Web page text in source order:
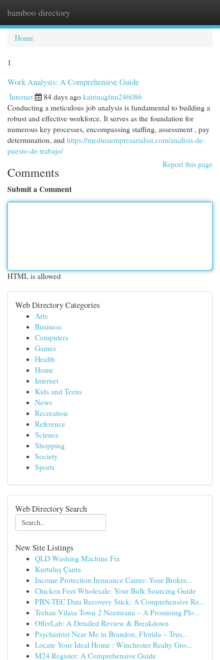
bamboo directory
Home
1
Work Analysis: A Comprehensive Guide
Internet 84 days ago katrinagfnn246086
Conducting a meticulous job analysis is fundamental to building a
robust and effective workforce. It serves as the foundation for
numerous key processes, encompassing staffing, assessment , pay
determination, and https://medinaempresarialsst.com/analisis-de-
puesto-de-trabajo/
Report this page
Comments
Submit a Comment
HTML is allowed
Web Directory Categories
Arts
Business
Computers
Games
Health
Home
Internet
Kids and Teens
News
Recreation
Reference
Science
Shopping
Society
Sports
Web Directory Search
New Site Listings
QLD Washing Machine Fix
Kurtuluş Çanta
Income Protection Insurance Cairns: Your Broker...
Chicken Feet Wholesale: Your Bulk Sourcing Guide
PBN-TEC Data Recovery Stick: A Comprehensive Re...
Trehan Vilasa Town 2 Neemrana – A Promising Plo...
OfferLab: A Detailed Review & Breakdown
Psychiatrist Near Me in Brandon, Florida – Trus...
Locate Your Ideal Home : Winchester Realty Gro...
M24 Register: A Comprehensive Guide